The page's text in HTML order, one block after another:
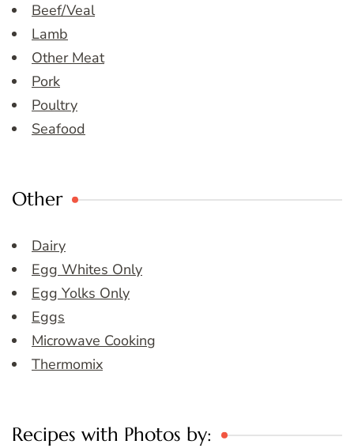
Beef/Veal
Lamb
Other Meat
Pork
Poultry
Seafood
Other
Dairy
Egg Whites Only
Egg Yolks Only
Eggs
Microwave Cooking
Thermomix
Recipes with Photos by: